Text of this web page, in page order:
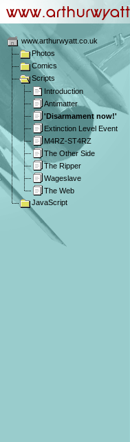
www.arthurwyatt.co.uk
Photos
Comics
Scripts
Introduction
Antimatter
'Disarmament now!'
Extinction Level Event
M4RZ-ST4RZ
The Other Side
The Ripper
Wageslave
The Web
JavaScript